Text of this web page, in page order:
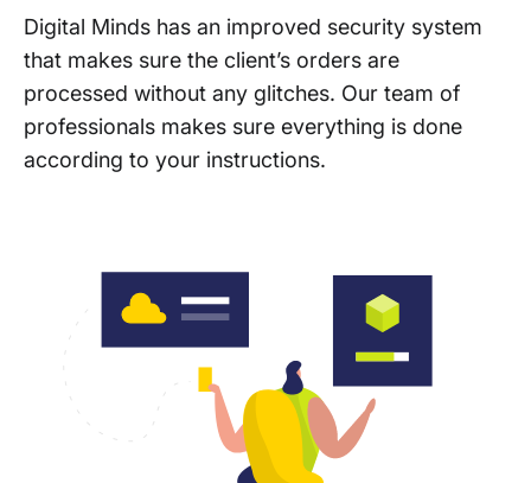
Digital Minds has an improved security system
that makes sure the client’s orders are
processed without any glitches. Our team of
professionals makes sure everything is done
according to your instructions.